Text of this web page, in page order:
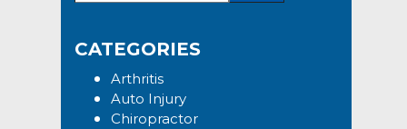
Sidebar
this
CATEGORIES
Arthritis
Auto Injury
Chiropractor